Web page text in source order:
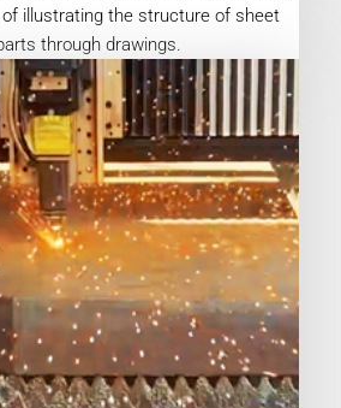
illustrating the structure of sheet
through drawings.